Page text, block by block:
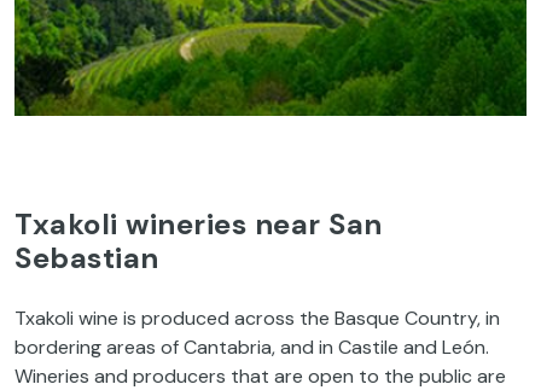
Txakoli wineries near San
Sebastian
Txakoli wine is produced across the Basque Country, in
bordering areas of Cantabria, and in Castile and León.
Wineries and producers that are open to the public are